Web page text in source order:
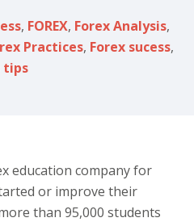
, FOREX, Forex Analysis,
Practices, Forex sucess,
tips
education company for
or improve their
than 95,000 students